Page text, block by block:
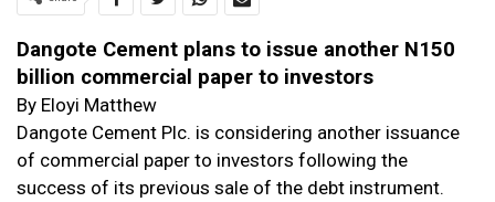
Dangote Cement plans to issue another N150
billion commercial paper to investors
By Eloyi Matthew
Dangote Cement Plc. is considering another issuance
of commercial paper to investors following the
success of its previous sale of the debt instrument.